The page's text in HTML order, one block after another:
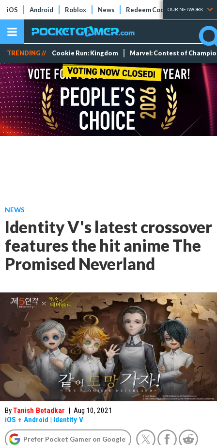
iOS Android Roblox News Redeem Codes Tier Lists
OUR NETWORK
TRENDING // Cookie Run: Kingdom Marvel: Contest of
NEWS
Identity V's latest crossover
features the hit anime The
Promised Neverland
ByTanish Botadkar | Aug 10, 2021
iOS + Android | Identity V
Prefer Pocket Gamer on Google